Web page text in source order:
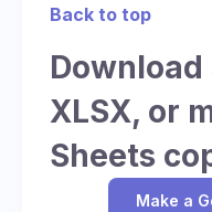
Back to top
Download
XLSX, or
Sheets
Make a